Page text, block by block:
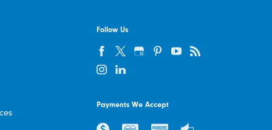
Follow Us
Payments We Accept